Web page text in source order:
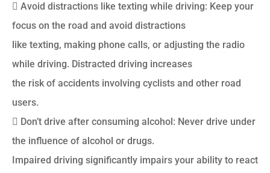
 Avoid distractions like texting while driving: Keep your
focus on the road and avoid distractions
like texting, making phone calls, or adjusting the radio
while driving. Distracted driving increases
the risk of accidents involving cyclists and other road
users.
 Don’t drive after consuming alcohol: Never drive under
the influence of alcohol or drugs.
Impaired driving significantly impairs your ability to react